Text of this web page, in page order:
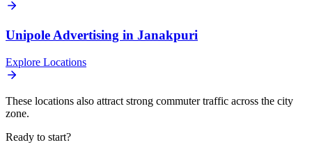
Unipole Advertising in Janakpuri
Explore Locations
These locations also attract strong commuter traffic across the city
zone.
Ready to start?